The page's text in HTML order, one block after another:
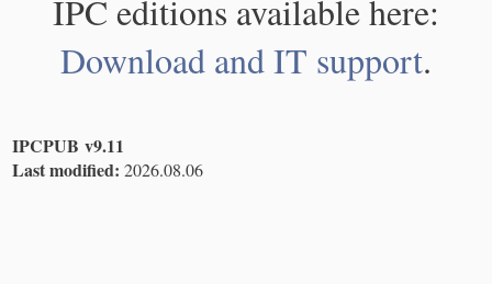
IPC editions available here:
Download and IT support.
IPCPUB v9.11
Last modified: 2026.08.06